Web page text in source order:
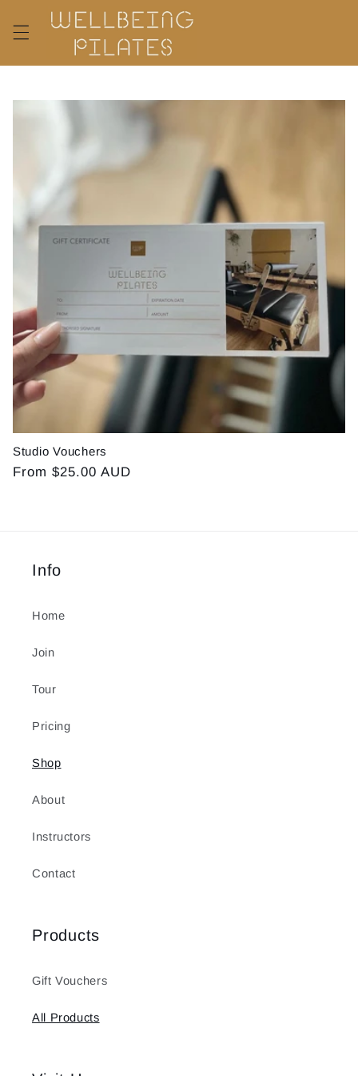
Skip to
content
Studio Vouchers
Regular
From $25.00 AUD
Info
Home
Join
Tour
Pricing
Shop
About
Instructors
Contact
Products
Gift Vouchers
All Products